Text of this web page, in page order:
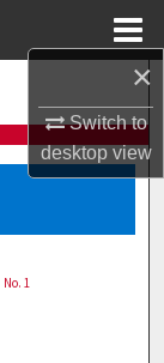
×
Switch to
desktopview
No. 1